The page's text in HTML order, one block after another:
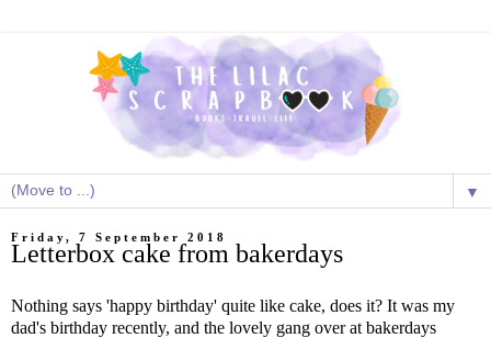
▼
Friday, 7 September 2018
Letterbox cake from bakerdays
Nothing says 'happy birthday' quite like cake, does it? It was my
dad's birthday recently, and the lovely gang over at bakerdays